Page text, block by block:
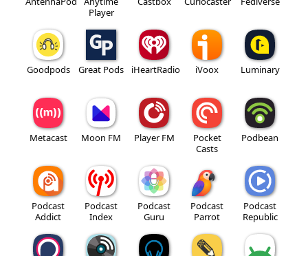
Player
Goodpods Great Pods iHeartRadio iVoox Luminary
Metacast Moon FM Player FM
Pocket
Casts
Podbean
Podcast
Addict
Podcast
Index
Podcast
Guru
Podcast
Parrot
Podcast
Republic